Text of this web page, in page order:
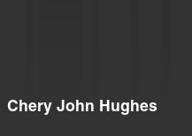
Chery John Hughes